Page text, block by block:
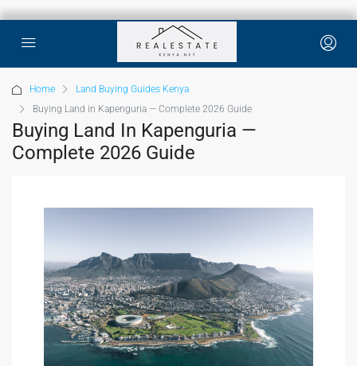
Home
Land Buying Guides Kenya
Buying Land in Kapenguria — Complete 2026 Guide
Buying Land In Kapenguria —
Complete 2026 Guide